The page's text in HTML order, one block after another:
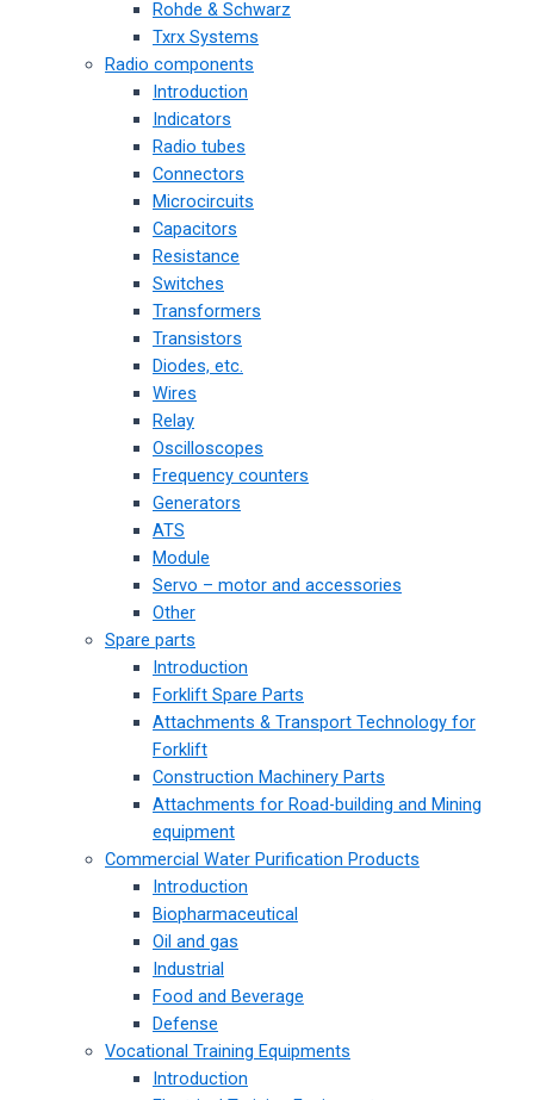
Rohde & Schwarz
Txrx Systems
Radio components
Introduction
Indicators
Radio tubes
Connectors
Microcircuits
Capacitors
Resistance
Switches
Transformers
Transistors
Diodes, etc.
Wires
Relay
Oscilloscopes
Frequency counters
Generators
ATS
Module
Servo – motor and accessories
Other
Spare parts
Introduction
Forklift Spare Parts
Attachments & Transport Technology for
Forklift
Construction Machinery Parts
Attachments for Road-building and Mining
equipment
Commercial Water Purification Products
Introduction
Biopharmaceutical
Oil and gas
Industrial
Food and Beverage
Defense
Vocational Training Equipments
Introduction